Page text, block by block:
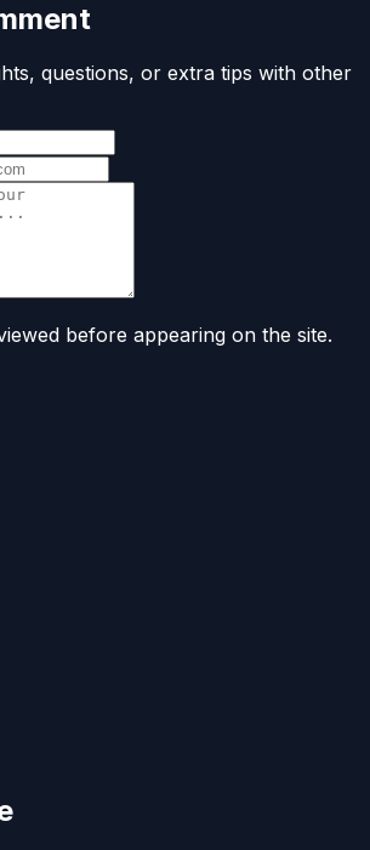
questions, or extra tips with other
before appearing on the site.